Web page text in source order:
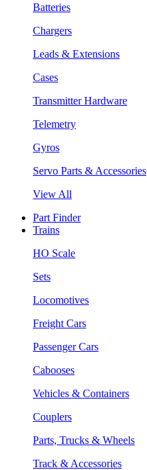
Batteries
Chargers
Leads & Extensions
Cases
Transmitter Hardware
Telemetry
Gyros
Servo Parts & Accessories
View All
Part Finder
Trains
HO Scale
Sets
Locomotives
Freight Cars
Passenger Cars
Cabooses
Vehicles & Containers
Couplers
Parts, Trucks & Wheels
Track & Accessories